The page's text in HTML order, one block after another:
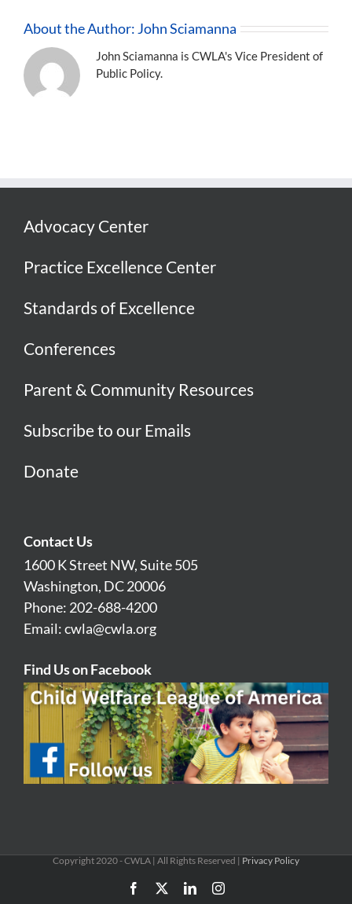
About the Author: John Sciamanna
John Sciamanna is CWLA's Vice President of
Public Policy.
Advocacy Center
Practice Excellence Center
Standards of Excellence
Conferences
Parent & Community Resources
Subscribe to our Emails
Donate
Contact Us
1600 K Street NW, Suite 505
Washington, DC 20006
Phone: 202-688-4200
Email:cwla@cwla.org
Find Us on Facebook
Copyright 2020 - CWLA | All Rights Reserved | Privacy Policy
Facebook LinkedInInstagram